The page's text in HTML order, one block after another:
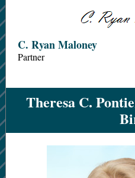
C. Ryan Maloney
Partner
Theresa C.